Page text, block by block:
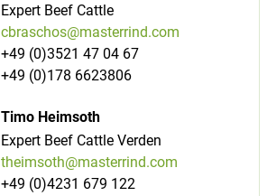
Expert Beef Cattle
cbraschos@masterrind.com
+49 (0)3521 47 04 67
+49 (0)178 6623806
Timo Heimsoth
Expert Beef Cattle Verden
theimsoth@masterrind.com
+49 (0)4231 679 122